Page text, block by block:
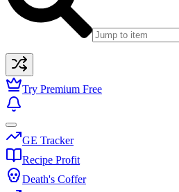
Try Premium Free
GE Tracker
Recipe Profit
Death's Coffer